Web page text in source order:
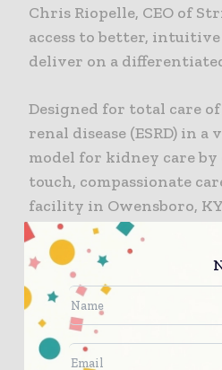
Chris Riopelle, CEO of
access to better,
deliver on a
Designed for total care
renal disease (ESRD) in
model for kidney care
touch, compassionate
facility in Owensboro,
disease management
“As a leader in whole-
meeting the patient
actionable data and
Outset Medical. “Strive